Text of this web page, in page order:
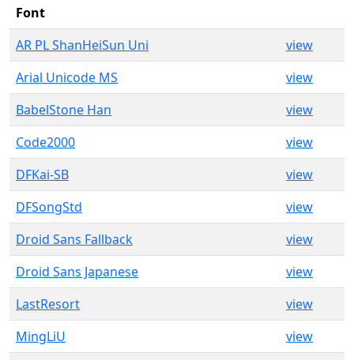
Font
AR PL ShanHeiSun Uni
view
Arial Unicode MS
view
BabelStone Han
view
Code2000
view
DFKai-SB
view
DFSongStd
view
Droid Sans Fallback
view
Droid Sans Japanese
view
LastResort
view
MingLiU
view